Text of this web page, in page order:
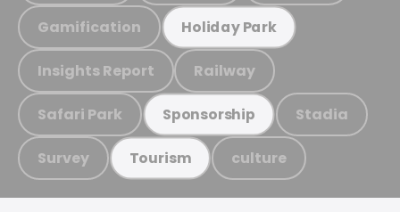
Gamification Holiday Park
Insights Report Railway
Safari Park Sponsorship Stadia
Survey Tourism culture